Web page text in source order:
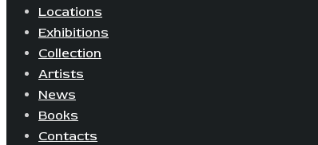
Locations
Exhibitions
Collection
Artists
News
Books
Contacts